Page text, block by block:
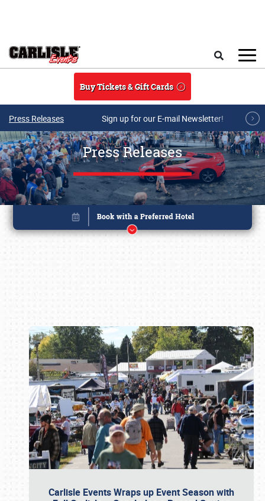
Buy Tickets & Gift Cards
Press Releases Sign up for our E-mail Newsletter!
Press Releases
Carlisle Events Wraps up Event Season with
Book online or call (800) 216-1876